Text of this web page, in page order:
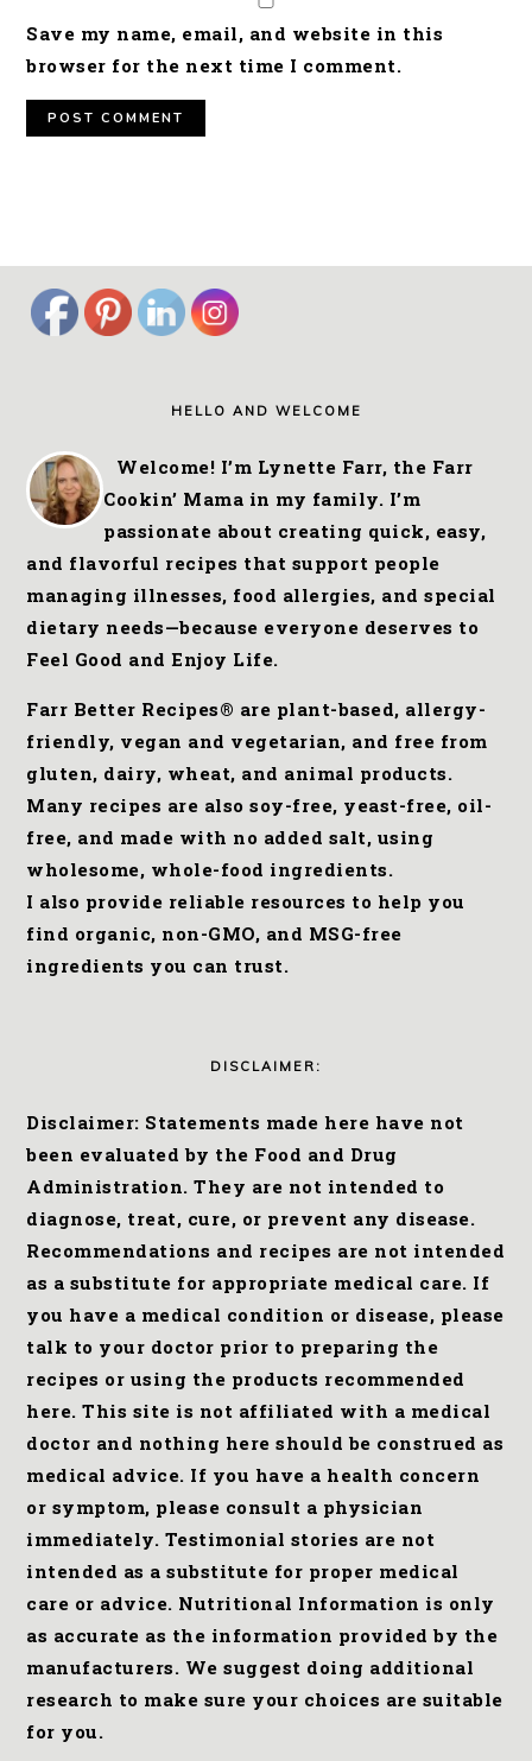
Save my name, email, and website in this
browser for the next time I comment.
FOOTER
HELLO AND WELCOME
Welcome! I’m Lynette Farr, the Farr
Cookin’ Mama in my family. I’m
passionate about creating quick, easy,
and flavorful recipes that support people
managing illnesses, food allergies, and special
dietary needs—because everyone deserves to
Feel Good and Enjoy Life.
Farr Better Recipes® are plant-based, allergy-
friendly, vegan and vegetarian, and free from
gluten, dairy, wheat, and animal products.
Many recipes are also soy-free, yeast-free, oil-
free, and made with no added salt, using
wholesome, whole-food ingredients.
I also provide reliable resources to help you
find organic, non-GMO, and MSG-free
ingredients you can trust.
DISCLAIMER:
Disclaimer: Statements made here have not
been evaluated by the Food and Drug
Administration. They are not intended to
diagnose, treat, cure, or prevent any disease.
Recommendations and recipes are not intended
as a substitute for appropriate medical care. If
you have a medical condition or disease, please
talk to your doctor prior to preparing the
recipes or using the products recommended
here. This site is not affiliated with a medical
doctor and nothing here should be construed as
medical advice. If you have a health concern
or symptom, please consult a physician
immediately. Testimonial stories are not
intended as a substitute for proper medical
care or advice. Nutritional Information is only
as accurate as the information provided by the
manufacturers. We suggest doing additional
research to make sure your choices are suitable
for you.